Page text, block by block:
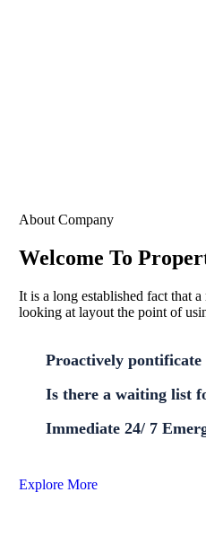
About Company
Welcome To
It is a long established fact that
looking at layout the point of
Proactively pontificate
Is there a waiting list
Immediate 24/ 7
Explore More